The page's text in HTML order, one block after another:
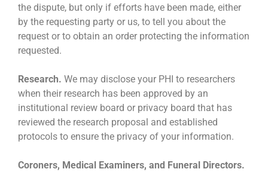
the dispute, but only if efforts have been made, either
by the requesting party or us, to tell you about the
request or to obtain an order protecting the information
requested.
Research. We may disclose your PHI to researchers
when their research has been approved by an
institutional review board or privacy board that has
reviewed the research proposal and established
protocols to ensure the privacy of your information.
Coroners, Medical Examiners, and Funeral Directors.